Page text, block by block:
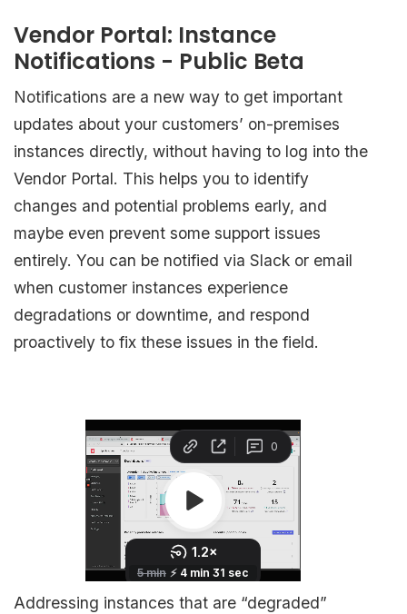
Vendor Portal: Instance
Notifications - Public Beta
Notifications are a new way to get important
updates about your customers’ on-premises
instances directly, without having to log into the
Vendor Portal. This helps you to identify
changes and potential problems early, and
maybe even prevent some support issues
entirely. You can be notified via Slack or email
when customer instances experience
degradations or downtime, and respond
proactively to fix these issues in the field.
Addressing instances that are “degraded”